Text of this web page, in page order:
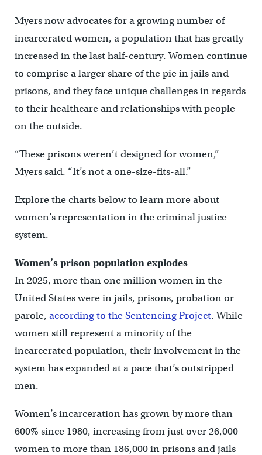
Myers now advocates for a growing number of
incarcerated women, a population that has greatly
increased in the last half-century. Women continue
to comprise a larger share of the pie in jails and
prisons, and they face unique challenges in regards
to their healthcare and relationships with people
on the outside.
“These prisons weren’t designed for women,”
Myers said. “It’s not a one-size-fits-all.”
Explore the charts below to learn more about
women’s representation in the criminal justice
system.
Women’s prison population explodes
In 2025, more than one million women in the
United States were in jails, prisons, probation or
parole, according to the Sentencing Project. While
women still represent a minority of the
incarcerated population, their involvement in the
system has expanded at a pace that’s outstripped
men.
Women’s incarceration has grown by more than
600% since 1980, increasing from just over 26,000
women to more than 186,000 in prisons and jails